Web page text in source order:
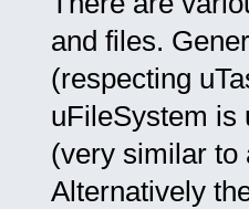
and files.
(respecting
uFileSystem is
(very similar to
Alternatively